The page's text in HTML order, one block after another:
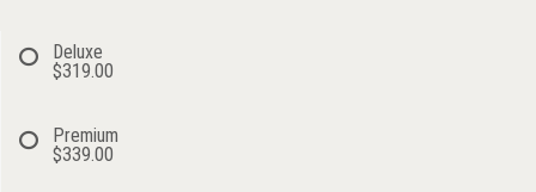
Deluxe
$319.00
Premium
$339.00